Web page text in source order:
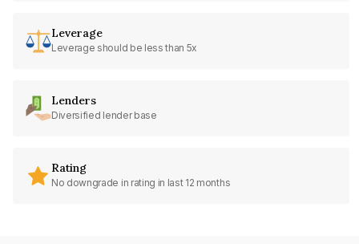
Leverage
Leverage should be less than 5x
Lenders
Diversified lender base
Rating
No downgrade in rating in last 12 months